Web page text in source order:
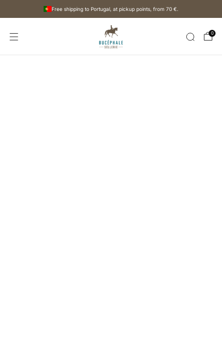
Free shipping to Portugal, at pickup points, from 70 €.
0